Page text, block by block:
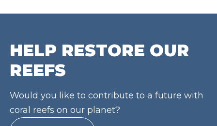
HELP RESTORE OUR
REEFS
Would you like to contribute to a future with
coral reefs on our planet?